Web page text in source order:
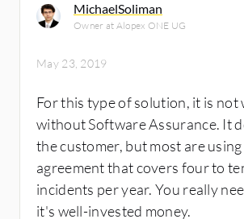
MichaelSoliman
Owner at Alopex ONE UG
May 23, 2019
For this type of solution, it is not
without Software Assurance. It
the customer, but most are using
agreement that covers four to
incidents per year. You really
it's well-invested money.